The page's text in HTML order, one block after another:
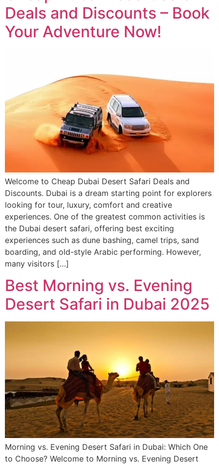
Deals and Discounts – Book
Your Adventure Now!
Welcome to Cheap Dubai Desert Safari Deals and
Discounts. Dubai is a dream starting point for explorers
looking for tour, luxury, comfort and creative
experiences. One of the greatest common activities is
the Dubai desert safari, offering best exciting
experiences such as dune bashing, camel trips, sand
boarding, and old-style Arabic performing. However,
many visitors […]
Best Morning vs. Evening
Desert Safari in Dubai 2025
Morning vs. Evening Desert Safari in Dubai: Which One
to Choose? Welcome to Morning vs. Evening Desert